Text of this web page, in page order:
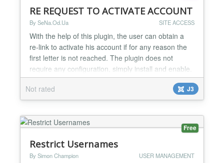
RE REQUEST TO ACTIVATE ACCOUNT
By SeNa.Od.Ua SITE ACCESS
With the help of this plugin, the user can obtain a
re-link to activate his account if for any reason the
first letter is not reached. The plugin does not
require any configuration, simply install and enable.
Request e-mail with an activation link, comes at a
time when not activated user tries to log on to the
site....
Not rated J3
Free
Restrict Usernames
By Simon Champion USER MANAGEMENT